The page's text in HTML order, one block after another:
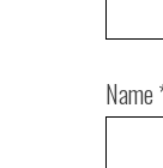
Name